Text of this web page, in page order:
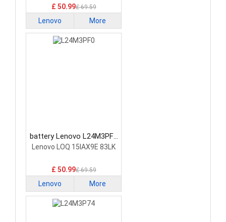
£ 50.99£ 69.59
Lenovo More
battery Lenovo L24M3PF0
Laptop Battery
Lenovo LOQ 15IAX9E 83LK
£ 50.99£ 69.59
Lenovo More